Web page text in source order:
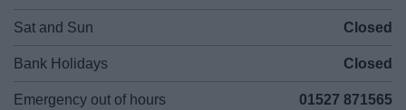
Sat and Sun Closed
Bank Holidays Closed
Emergency out of hours 01527 871565